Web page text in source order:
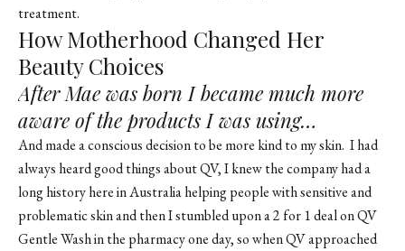
treatment.
How Motherhood Changed Her
Beauty Choices
After Mae was born I became much more
aware of the products I was using…
And made a conscious decision to be more kind to my skin. I had
always heard good things about QV, I knew the company had a
long history here in Australia helping people with sensitive and
problematic skin and then I stumbled upon a 2 for 1 deal on QV
Gentle Wash in the pharmacy one day, so when QV approached